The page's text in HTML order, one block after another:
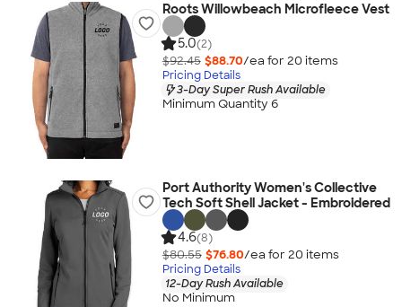
Roots Willowbeach Microfleece Vest
5.0(2)
$92.45 $88.70/ea for 20 items
Pricing Details
3-Day Super Rush Available
Minimum Quantity 6
Port Authority Women's Collective
Tech Soft Shell Jacket - Embroidered
4.6(8)
$80.55 $76.80/ea for 20 items
Pricing Details
12-Day Rush Available
No Minimum